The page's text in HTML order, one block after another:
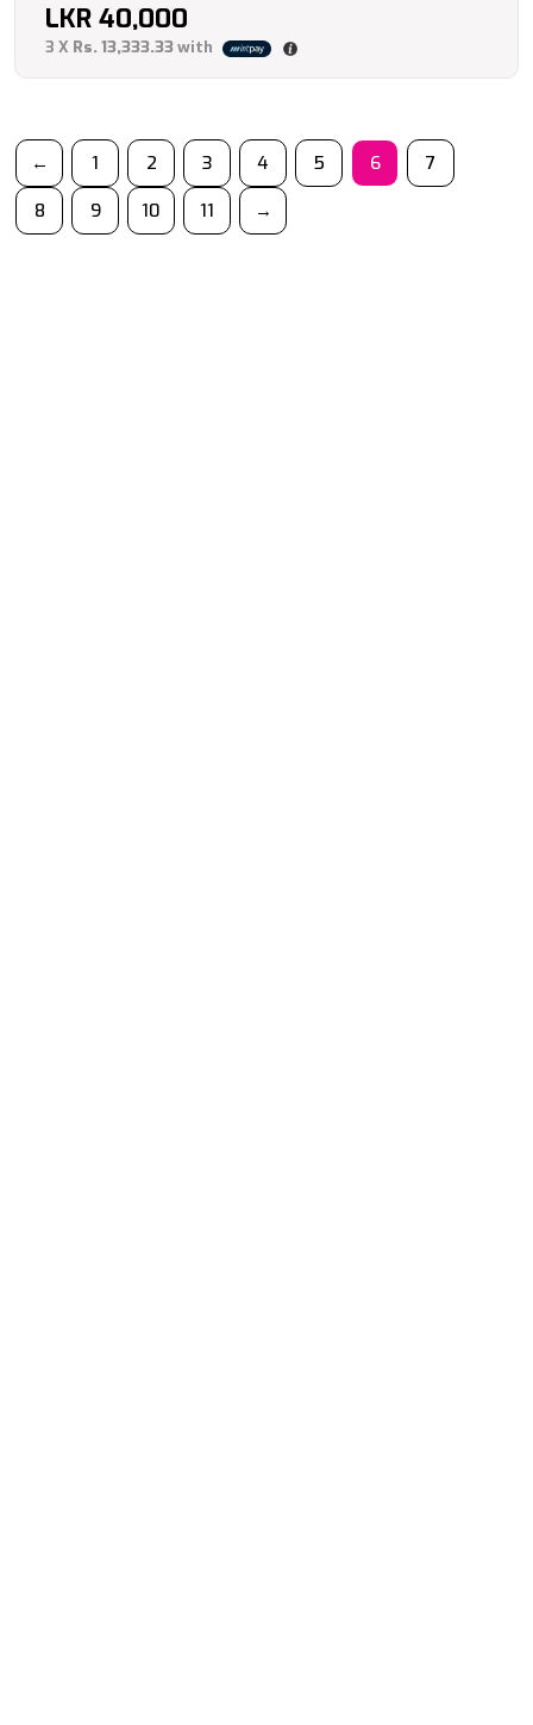
LKR 40,000
3 X Rs. 13,333.33with
← 1 2 3 4 5 6
7
8
9 10 11 →